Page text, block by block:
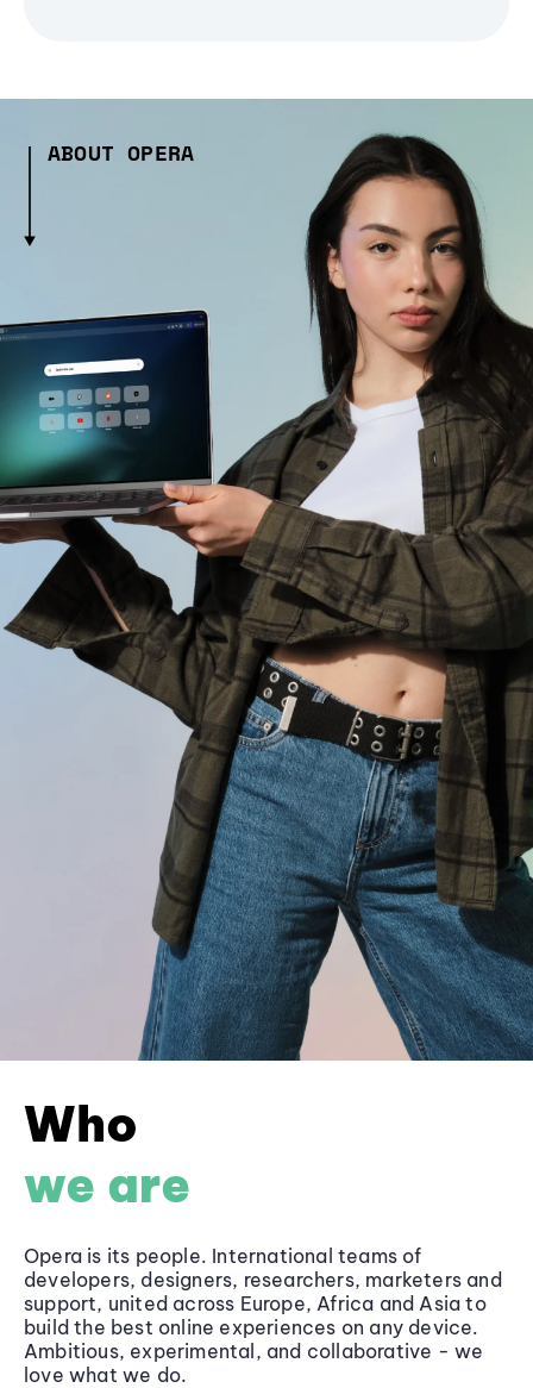
ABOUT OPERA
Who
we are
Opera is its people. International teams of
developers, designers, researchers, marketers and
support, united across Europe, Africa and Asia to
build the best online experiences on any device.
Ambitious, experimental, and collaborative - we
love what we do.